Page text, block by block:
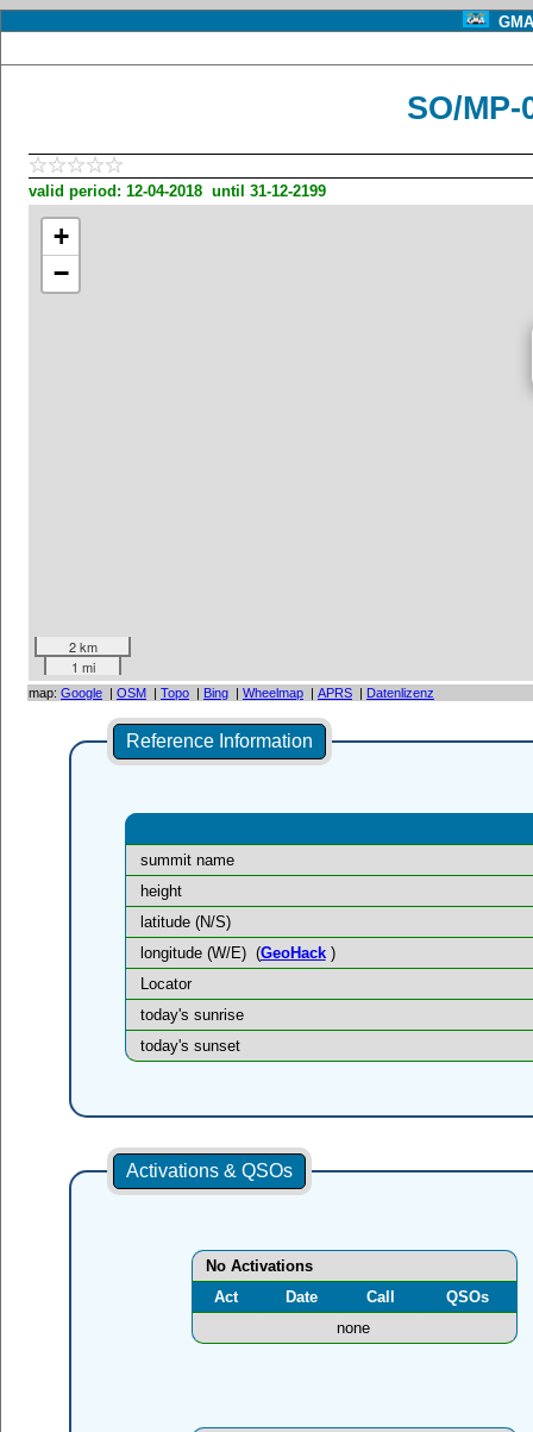
SO/
valid period: 12-04-2018 until 31-12-2199
+
−
2 km
1 mi
map: Google | OSM | Topo | Bing | Wheelmap | APRS | Datenlizenz
Reference Information
summit name
height
latitude (N/S)
longitude (W/E) (GeoHack)
Locator
today's sunrise
today's sunset
Activations & QSOs
No Activations
Act
Date Call
QSOs
none